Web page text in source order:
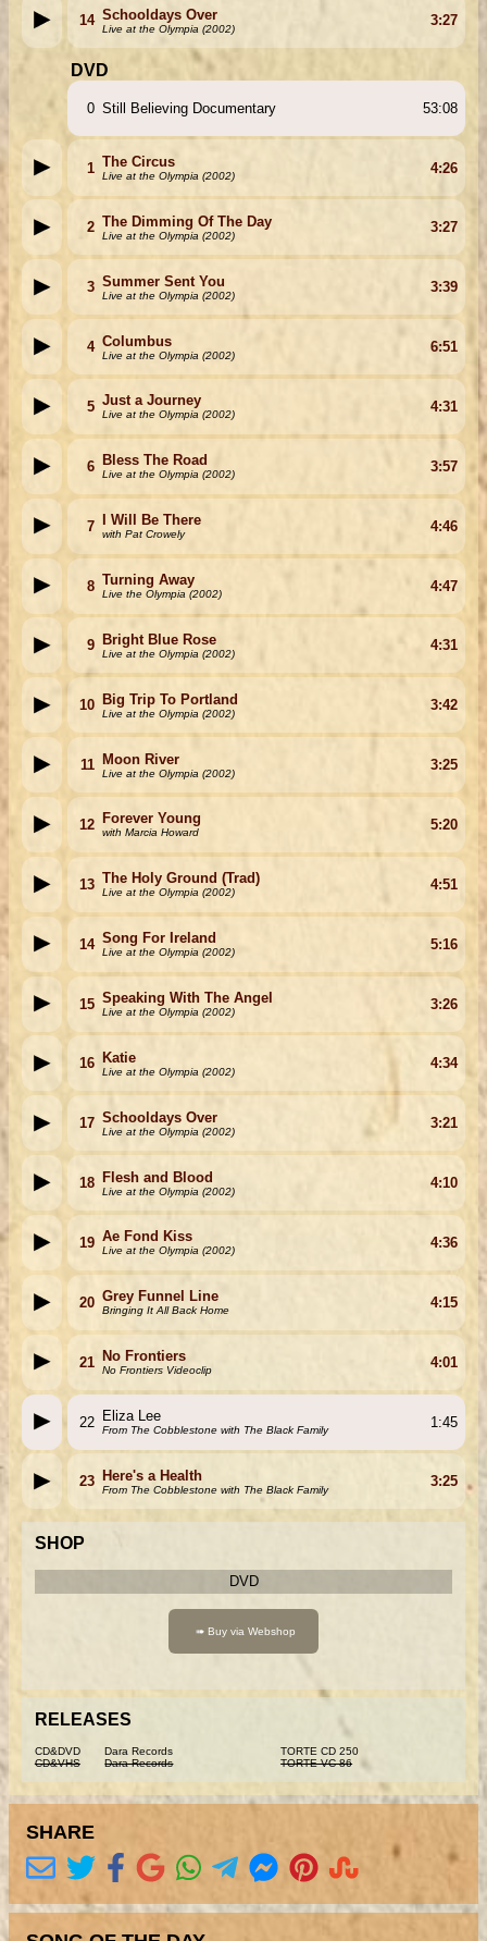
14 Schooldays Over
Live at the Olympia (2002) 3:27
DVD
0 Still Believing Documentary 53:08
1 The Circus
Live at the Olympia (2002) 4:26
2 The Dimming Of The Day
Live at the Olympia (2002) 3:27
3 Summer Sent You
Live at the Olympia (2002) 3:39
4 Columbus
Live at the Olympia (2002) 6:51
5 Just a Journey
Live at the Olympia (2002) 4:31
6 Bless The Road
Live at the Olympia (2002) 3:57
7 I Will Be There
with Pat Crowely 4:46
8 Turning Away
Live the Olympia (2002) 4:47
9 Bright Blue Rose
Live at the Olympia (2002) 4:31
10 Big Trip To Portland
Live at the Olympia (2002) 3:42
11 Moon River
Live at the Olympia (2002) 3:25
12 Forever Young
with Marcia Howard 5:20
13 The Holy Ground (Trad)
Live at the Olympia (2002) 4:51
14 Song For Ireland
Live at the Olympia (2002) 5:16
15 Speaking With The Angel
Live at the Olympia (2002) 3:26
16 Katie
Live at the Olympia (2002) 4:34
17 Schooldays Over
Live at the Olympia (2002) 3:21
18 Flesh and Blood
Live at the Olympia (2002) 4:10
19 Ae Fond Kiss
Live at the Olympia (2002) 4:36
20 Grey Funnel Line
Bringing It All Back Home 4:15
21 No Frontiers
No Frontiers Videoclip 4:01
22 Eliza Lee
From The Cobblestone with The Black Family 1:45
23 Here's a Health
From The Cobblestone with The Black Family 3:25
SHOP
DVD
RELEASES
CD&DVD Dara Records
TORTE CD 250
CD&VHS
Dara Records TORTE VC 86
SHARE